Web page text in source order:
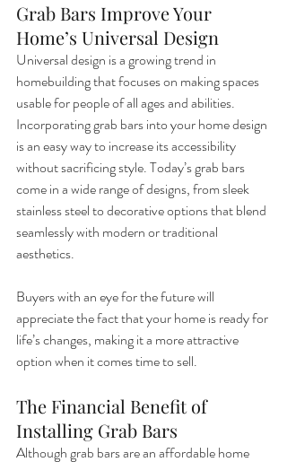
Grab Bars Improve Your
Home’s Universal Design
Universal design is a growing trend in
homebuilding that focuses on making spaces
usable for people of all ages and abilities.
Incorporating grab bars into your home design
is an easy way to increase its accessibility
without sacrificing style. Today’s grab bars
come in a wide range of designs, from sleek
stainless steel to decorative options that blend
seamlessly with modern or traditional
aesthetics.
Buyers with an eye for the future will
appreciate the fact that your home is ready for
life’s changes, making it a more attractive
option when it comes time to sell.
The Financial Benefit of
Installing Grab Bars
Although grab bars are an affordable home